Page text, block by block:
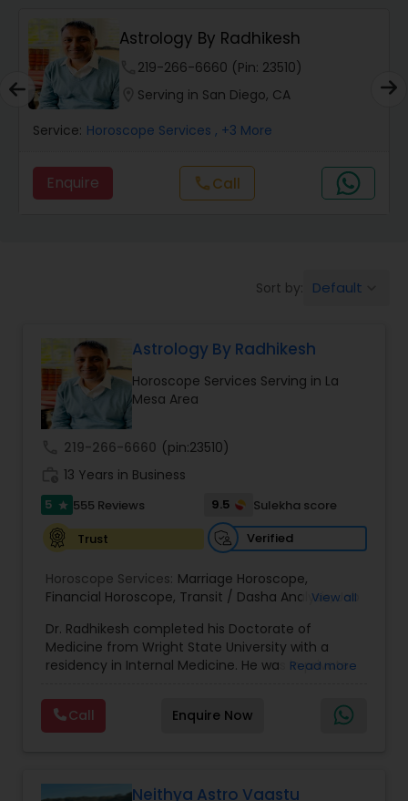
Wealth / Debt Prediction
Health Prediction
Money / Finance Prediction
Nadi Astrology
Prasanna Jothidam Astrology
Face Reading Specialist
Lal Kitab Expert
Astrology By Radhikesh
219-266-6660 (Pin: 23510)
Serving in San Diego, CA
Service: Horoscope Services , +3 More
Enquire callCall
Sort by: Default
Astrology By Radhikesh
Horoscope Services Serving in La
Mesa Area
219-266-6660 (pin:23510)
13 Years in Business
5 star 555 Reviews 9.5
Sulekha score
Trust
Verified
Horoscope Services: Marriage Horoscope,
Financial Horoscope, Transit / Dasha Analysis,Job
Monthly Horoscope
View all
Dr. Radhikesh completed his Doctorate of
Medicine from Wright State University with a
residency in Internal Medicine. He was in private
settings including the CEO of a medical practice.
Both his grandfather, great grandfather, and all
generations before were ayurvedic doctors and
for and connect with people in an
Read more
Call Enquire Now
Neithya Astro Vaastu